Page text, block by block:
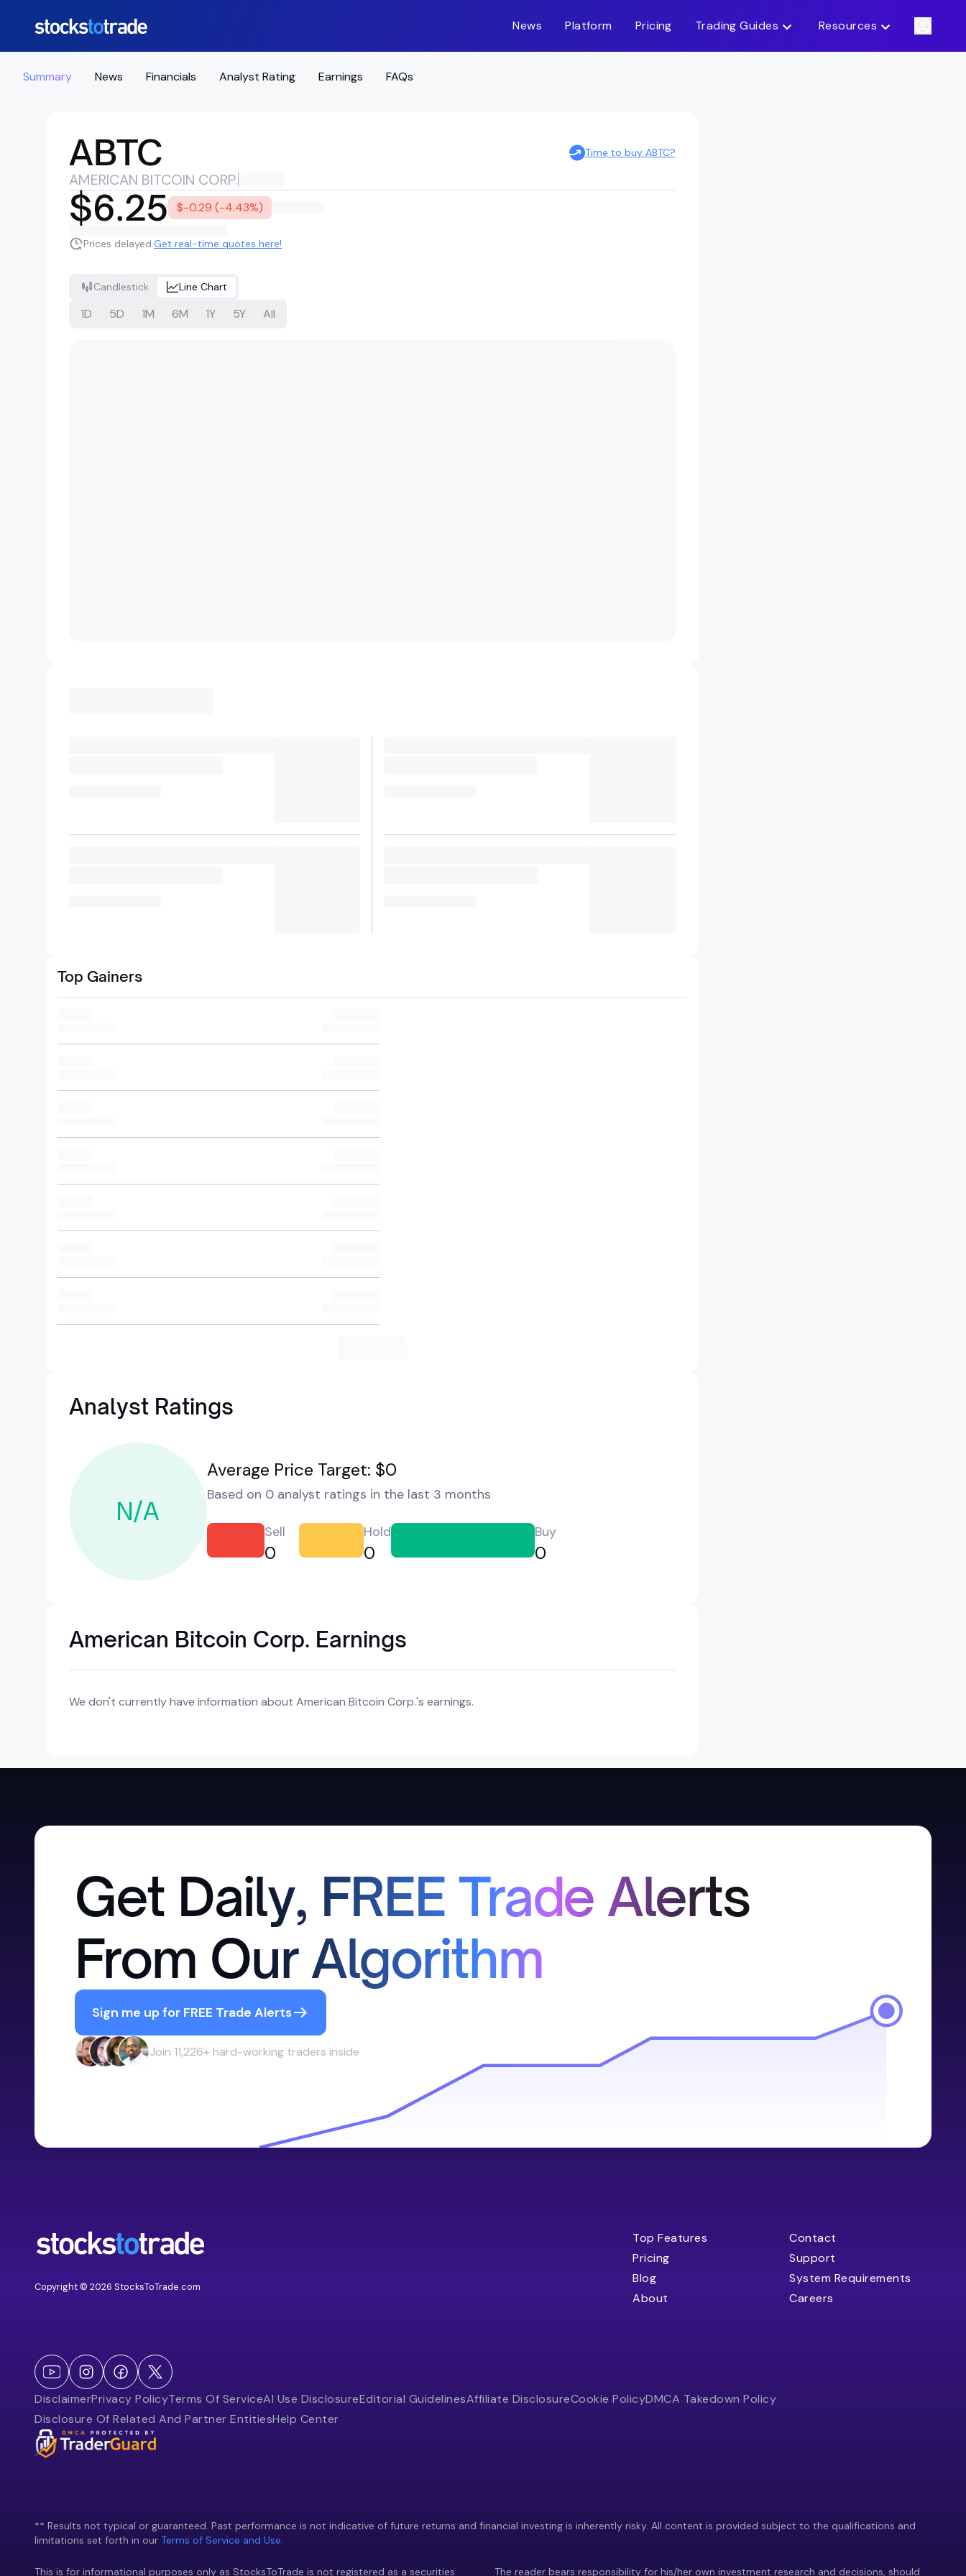
News Platform Pricing Trading Guides Resources
Summary News Financials Analyst Rating Earnings FAQs
ABTC Time to buy ABTC?
AMERICAN BITCOIN CORP.
$6.25 $-0.29 (-4.43%)
Prices delayed.Get real-time quotes here!
Candlestick Line Chart
1D 5D 1M 6M 1Y 5Y All
Top Gainers
Analyst Ratings
N/A
Average Price Target: $0
Based on 0 analyst ratings in the last 3 months
Sell
0
Hold
0
Buy
0
American Bitcoin Corp. Earnings
We don't currently have information about American Bitcoin Corp.'s earnings.
Get Daily, FREE Trade Alerts
From Our Algorithm
Sign me up for FREE Trade Alerts
Join 11,226+ hard-working traders inside
Copyright © 2026 StocksToTrade.com
Top Features
Pricing
Blog
About
Contact
Support
System Requirements
Careers
DisclaimerPrivacy PolicyTerms Of ServiceAI Use DisclosureEditorial GuidelinesAffiliate DisclosureCookie PolicyDMCA Takedown Policy
Disclosure Of Related And Partner EntitiesHelp Center
** Results not typical or guaranteed. Past performance is not indicative of future returns and financial investing is inherently risky. All content is provided subject to the qualifications and
limitations set forth in our Terms of Service and Use.
This is for informational purposes only as StocksToTrade is not registered as a securities The reader bears responsibility for his/her own investment research and decisions, should